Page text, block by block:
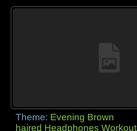
Theme: Evening Brown
haired Headphones Workout